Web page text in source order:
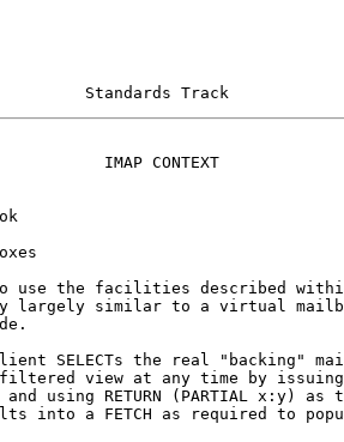
Standards Track
IMAP CONTEXT
use the facilities described
largely similar to a virtual
SELECTs the real "backing"
view at any time by
and using RETURN (PARTIAL x:y) as
into a FETCH as required to